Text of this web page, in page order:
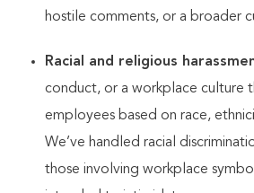
hostile comments, or a broader
Racial and religious
conduct, or a workplace culture
employees based on race,
We’ve handled racial
those involving workplace